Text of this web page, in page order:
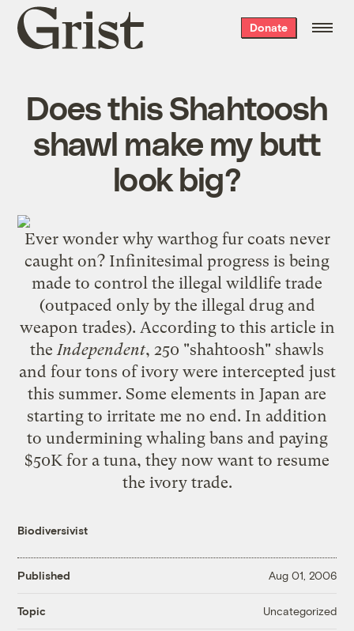
Grist
home
Donate
Does this Shahtoosh
shawl make my butt
look big?
Ever wonder why warthog fur coats never
caught on? Infinitesimal progress is being
made to control the illegal wildlife trade
(outpaced only by the illegal drug and
weapon trades). According to this article in
theIndependent, 250 "shahtoosh" shawls
and four tons of ivory were intercepted just
this summer. Some elements in Japan are
starting to irritate me no end. In addition
to undermining whaling bans and paying
$50K for a tuna, they now want to resume
the ivory trade.
Biodiversivist
Published Aug 01, 2006
Topic Uncategorized